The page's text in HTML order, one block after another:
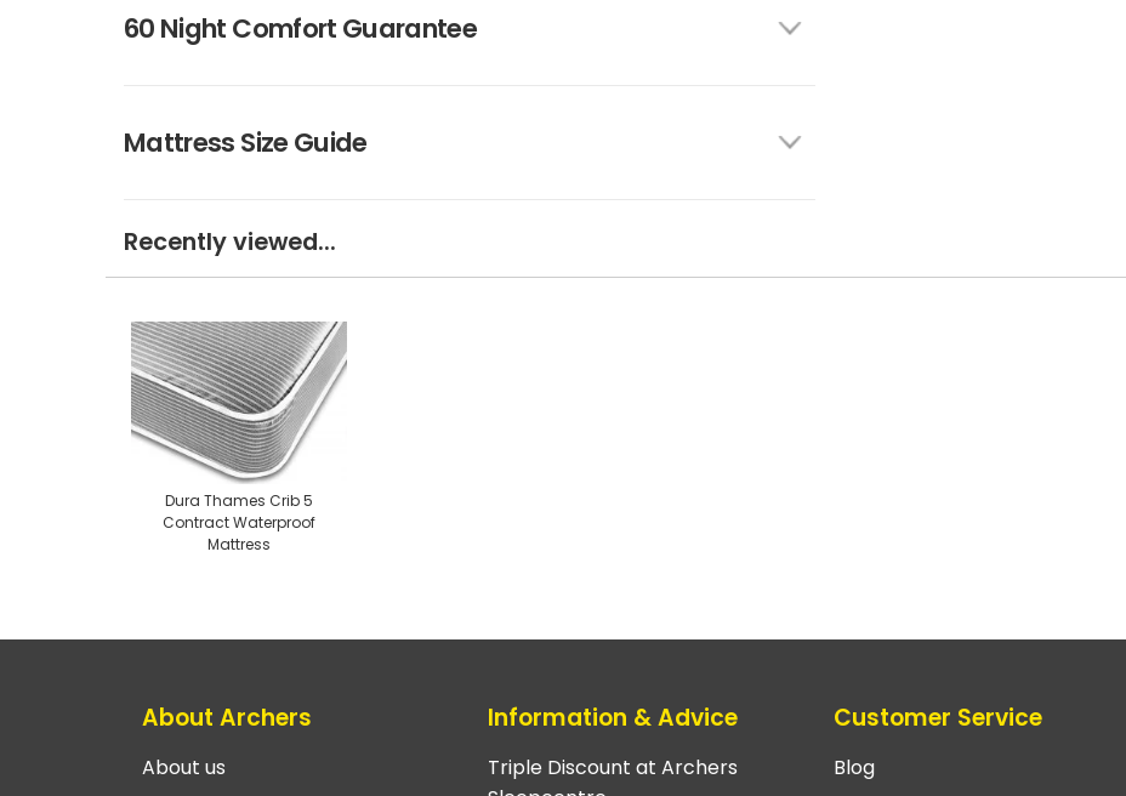
60 Night Comfort Guarantee
Mattress Size Guide
Recently viewed...
Dura Thames Crib 5
Contract Waterproof
Mattress
About Archers
About us
Information & Advice
Triple Discount at Archers
Customer Service
Blog